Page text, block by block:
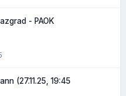
- PAOK
(27.11.25, 19:45